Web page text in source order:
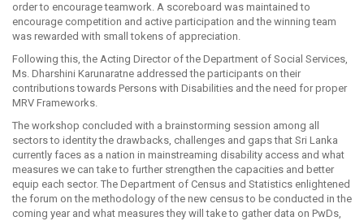
order to encourage teamwork. A scoreboard was maintained to
encourage competition and active participation and the winning team
was rewarded with small tokens of appreciation.
Following this, the Acting Director of the Department of Social Services,
Ms. Dharshini Karunaratne addressed the participants on their
contributions towards Persons with Disabilities and the need for proper
MRV Frameworks.
The workshop concluded with a brainstorming session among all
sectors to identity the drawbacks, challenges and gaps that Sri Lanka
currently faces as a nation in mainstreaming disability access and what
measures we can take to further strengthen the capacities and better
equip each sector. The Department of Census and Statistics enlightened
the forum on the methodology of the new census to be conducted in the
coming year and what measures they will take to gather data on PwDs,